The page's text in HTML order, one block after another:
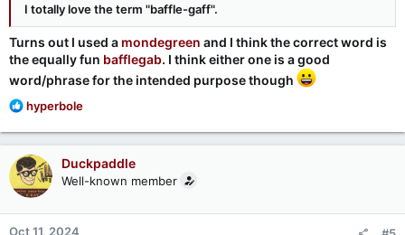
I totally love the term "baffle-gaff".
Turns out I used a mondegreen and I think the correct word is
the equally fun bafflegab. I think either one is a good
word/phrase for the intended purpose though
R
a
c
t
i
o
n
hyperbole
Duckpaddle
Well-known member
Oct 11, 2024